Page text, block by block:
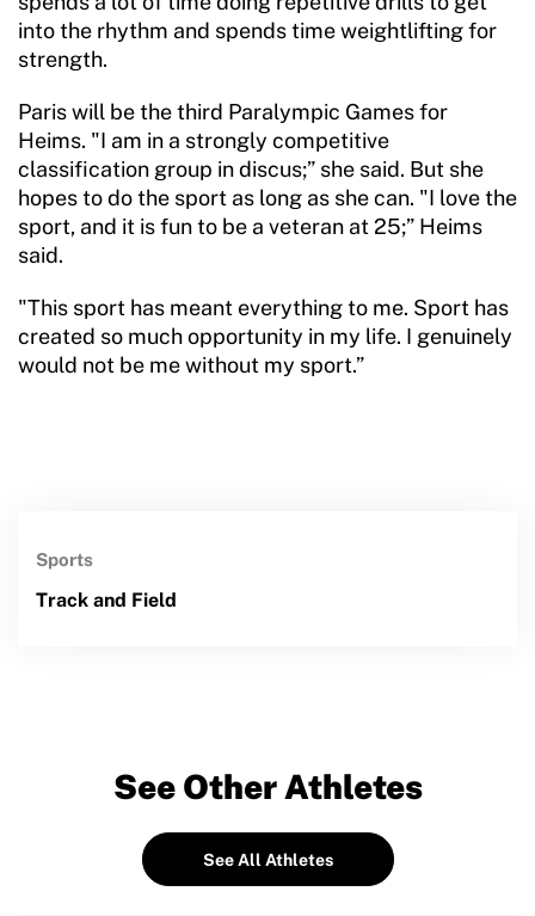
into the rhythm and spends time weightlifting for
strength.
Paris will be the third Paralympic Games for
Heims. "I am in a strongly competitive
classification group in discus;” she said. But she
hopes to do the sport as long as she can. "I love the
sport, and it is fun to be a veteran at 25;” Heims
said.
"This sport has meant everything to me. Sport has
created so much opportunity in my life. I genuinely
would not be me without my sport.”
Sports
Track and Field
See Other Athletes
See All Athletes